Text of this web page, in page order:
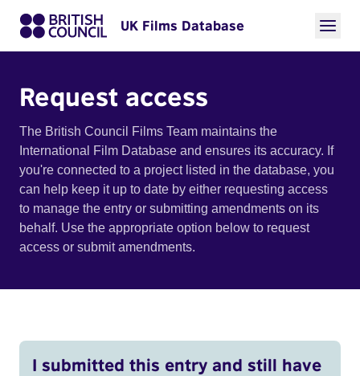
UK Films Database
Request access
The British Council Films Team maintains the
International Film Database and ensures its accuracy. If
you're connected to a project listed in the database, you
can help keep it up to date by either requesting access
to manage the entry or submitting amendments on its
behalf. Use the appropriate option below to request
access or submit amendments.
I submitted this entry and still have